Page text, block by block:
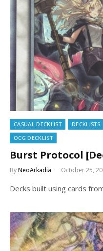
CASUAL DECKLIST DECKLISTS
OCG DECKLIST
Burst Protocol
ByNeoArkadia October 25,
Decks built using cards